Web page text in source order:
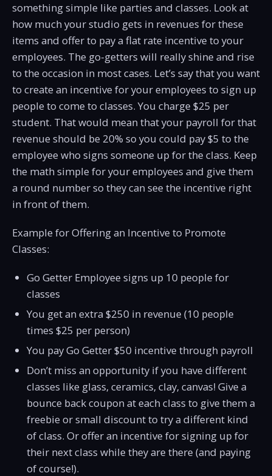
something simple like parties and classes. Look at
how much your studio gets in revenues for these
items and offer to pay a flat rate incentive to your
employees. The go-getters will really shine and rise
to the occasion in most cases. Let’s say that you want
to create an incentive for your employees to sign up
people to come to classes. You charge $25 per
student. That would mean that your payroll for that
revenue should be 20% so you could pay $5 to the
employee who signs someone up for the class. Keep
the math simple for your employees and give them
a round number so they can see the incentive right
in front of them.
Example for Offering an Incentive to Promote
Classes:
Go Getter Employee signs up 10 people for
classes
You get an extra $250 in revenue (10 people
times $25 per person)
You pay Go Getter $50 incentive through payroll
Don’t miss an opportunity if you have different
classes like glass, ceramics, clay, canvas! Give a
bounce back coupon at each class to give them a
freebie or small discount to try a different kind
of class. Or offer an incentive for signing up for
their next class while they are there (and paying
of course!).